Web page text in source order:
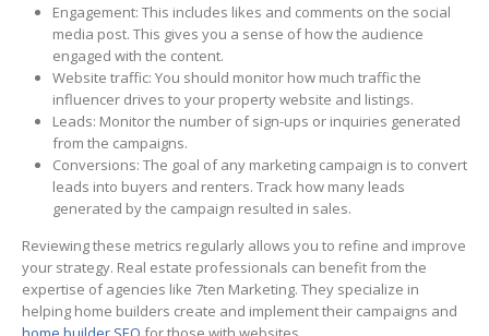
Engagement: This includes likes and comments on the social
media post. This gives you a sense of how the audience
engaged with the content.
Website traffic: You should monitor how much traffic the
influencer drives to your property website and listings.
Leads: Monitor the number of sign-ups or inquiries generated
from the campaigns.
Conversions: The goal of any marketing campaign is to convert
leads into buyers and renters. Track how many leads
generated by the campaign resulted in sales.
Reviewing these metrics regularly allows you to refine and improve
your strategy. Real estate professionals can benefit from the
expertise of agencies like 7ten Marketing. They specialize in
helping home builders create and implement their campaigns and